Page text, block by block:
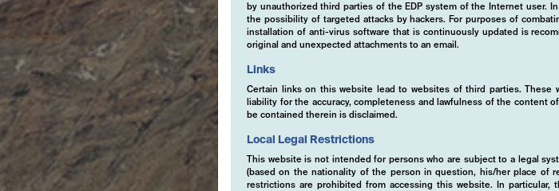
by unauthorized third parties of the EDP system of the Internet user.
the possibility of targeted attacks by hackers. For purposes of
installation of anti-virus software that is continuously updated is
original and unexpected attachments to an email.
Links
Certain links on this website lead to websites of third parties. These
liability for the accuracy, completeness and lawfulness of the content
be contained therein is disclaimed.
Local Legal Restrictions
This website is not intended for persons who are subject to a legal
(based on the nationality of the person in question, his/her place of
restrictions are prohibited from accessing this website. In